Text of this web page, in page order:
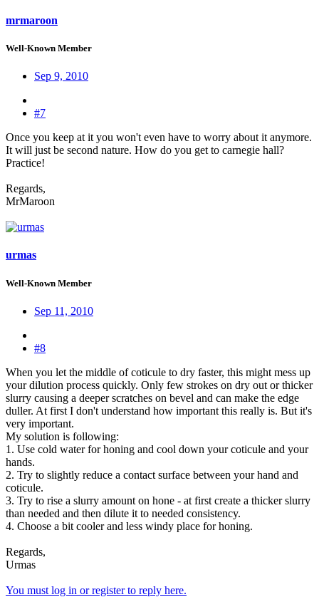
mrmaroon
Well-Known Member
Sep 9, 2010
#7
Once you keep at it you won't even have to worry about it anymore.
It will just be second nature. How do you get to carnegie hall?
Practice!
Regards,
MrMaroon
urmas
Well-Known Member
Sep 11, 2010
#8
When you let the middle of coticule to dry faster, this might mess up
your dilution process quickly. Only few strokes on dry out or thicker
slurry causing a deeper scratches on bevel and can make the edge
duller. At first I don't understand how important this really is. But it's
very important.
My solution is following:
1. Use cold water for honing and cool down your coticule and your
hands.
2. Try to slightly reduce a contact surface between your hand and
coticule.
3. Try to rise a slurry amount on hone - at first create a thicker slurry
than needed and then dilute it to needed consistency.
4. Choose a bit cooler and less windy place for honing.
Regards,
Urmas
You must log in or register to reply here.